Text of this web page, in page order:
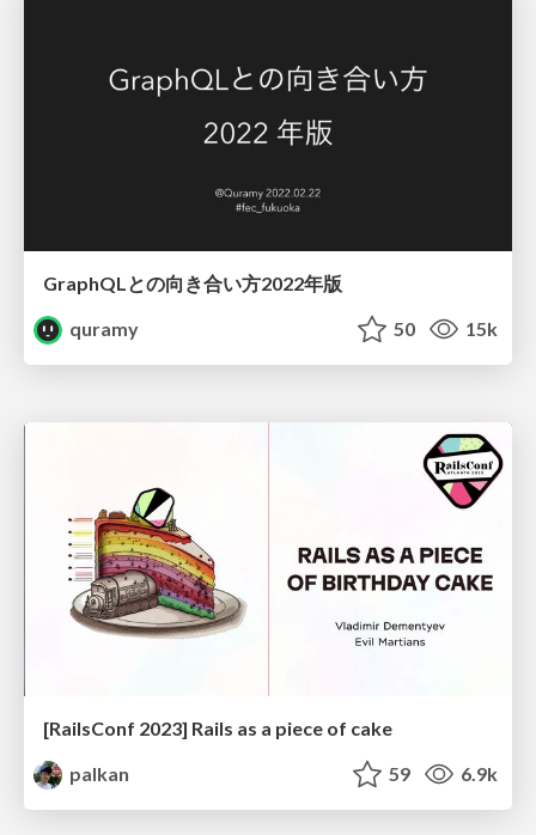
GraphQLとの向き合い方2022年版
quramy
50 15k
[RailsConf 2023] Rails as a piece of cake
palkan
59 6.9k